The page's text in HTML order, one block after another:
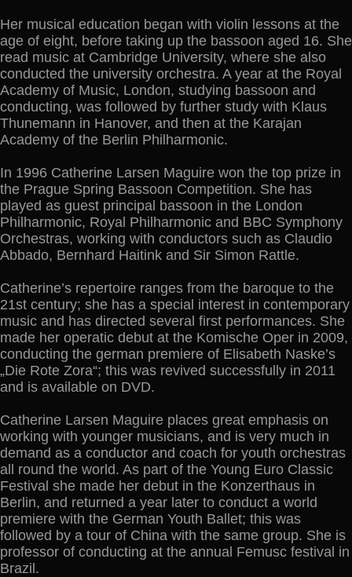
Her musical education began with violin lessons at the
age of eight, before taking up the bassoon aged 16. She
read music at Cambridge University, where she also
conducted the university orchestra. A year at the Royal
Academy of Music, London, studying bassoon and
conducting, was followed by further study with Klaus
Thunemann in Hanover, and then at the Karajan
Academy of the Berlin Philharmonic.
In 1996 Catherine Larsen Maguire won the top prize in
the Prague Spring Bassoon Competition. She has
played as guest principal bassoon in the London
Philharmonic, Royal Philharmonic and BBC Symphony
Orchestras, working with conductors such as Claudio
Abbado, Bernhard Haitink and Sir Simon Rattle.
Catherine’s repertoire ranges from the baroque to the
21st century; she has a special interest in contemporary
music and has directed several first performances. She
made her operatic debut at the Komische Oper in 2009,
conducting the german premiere of Elisabeth Naske’s
„Die Rote Zora“; this was revived successfully in 2011
and is available on DVD.
Catherine Larsen Maguire places great emphasis on
working with younger musicians, and is very much in
demand as a conductor and coach for youth orchestras
all round the world. As part of the Young Euro Classic
Festival she made her debut in the Konzerthaus in
Berlin, and returned a year later to conduct a world
premiere with the German Youth Ballet; this was
followed by a tour of China with the same group. She is
professor of conducting at the annual Femusc festival in
Brazil.